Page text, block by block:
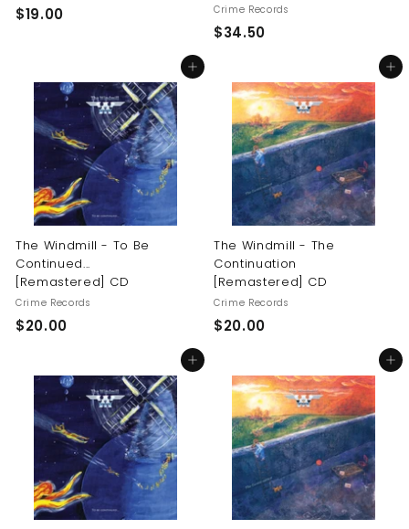
$19.00$
.
0
0
Crime Records
$34.50$
.
5
0
Add to cart
The Windmill - To Be
Continued...
[Remastered] CD
Crime Records
$20.00$
.
0
0
Add to cart
The Windmill - The
Continuation
[Remastered] CD
Crime Records
$20.00$
.
0
0
Add to cart Add to cart